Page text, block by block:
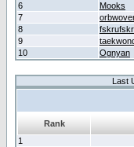
6
Mooks
7
8
9
10
Ognyan
Last
Rank
1